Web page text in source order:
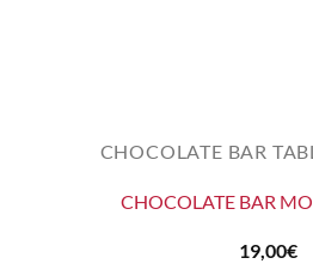
CHOCOLATE BAR
CHOCOLATE BAR
19,00€